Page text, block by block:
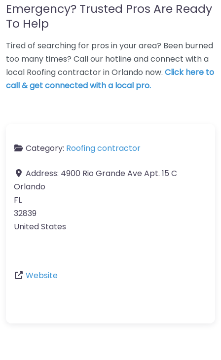
Emergency? Trusted Pros Are Ready
To Help
Tired of searching for pros in your area? Been burned
too many times? Call our hotline and connect with a
local Roofing contractor in Orlando now. Click here to
call & get connected with a local pro.
Category: Roofing contractor
Address: 4900 Rio Grande Ave Apt. 15 C
Orlando
FL
32839
United States
Website